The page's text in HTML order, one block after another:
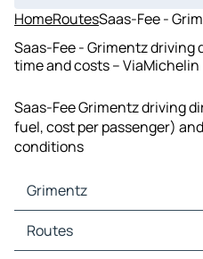
HomeRoutesSaas-Fee -
Saas-Fee - Grimentz
time and costs – ViaMichelin
Saas-Fee Grimentz driving
fuel, cost per passenger)
conditions
Grimentz
Grimentz Maps
Grimentz Traffic
Routes